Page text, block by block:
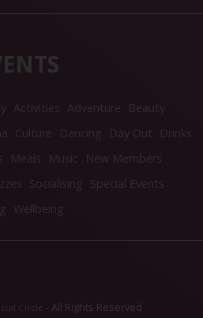
Activities Adventure
Beauty
Culture Dancing Day Out
Drinks
Meals Music
New Members
Socialising Special Events
Wellbeing
Circle - All Rights Reserved